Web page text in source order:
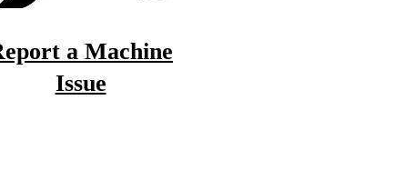
a Machine
Issue